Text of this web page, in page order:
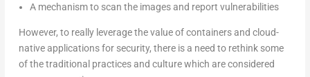
A mechanism to scan the images and report vulnerabilities
However, to really leverage the value of containers and cloud-
native applications for security, there is a need to rethink some
of the traditional practices and culture which are considered